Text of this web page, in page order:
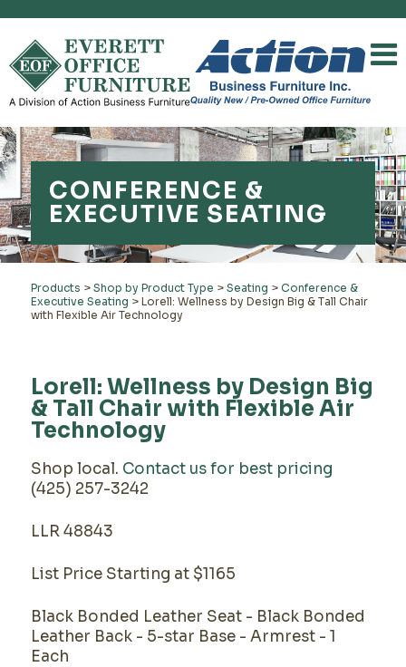
CONFERENCE &
EXECUTIVE SEATING
Products > Shop by Product Type > Seating > Conference &
Executive Seating > Lorell: Wellness by Design Big & Tall Chair
with Flexible Air Technology
Lorell: Wellness by Design Big
& Tall Chair with Flexible Air
Technology
Shop local. Contact us for best pricing
(425) 257-3242
LLR 48843
List Price Starting at $1165
Black Bonded Leather Seat - Black Bonded
Leather Back - 5-star Base - Armrest - 1
Each